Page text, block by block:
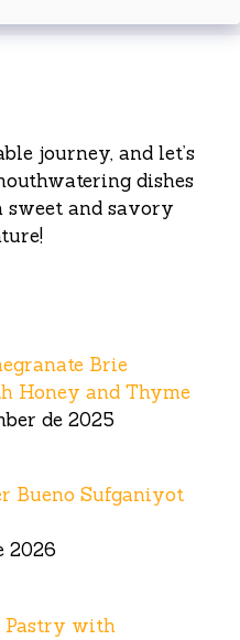
journey, and let’s
dishes
sweet and savory
Brie
Honey and Thyme
de 2025
Bueno Sufganiyot
2026
Pastry with